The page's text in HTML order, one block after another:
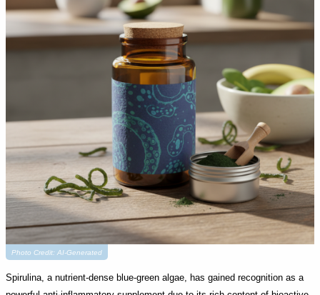
Photo Credit: AI-Generated
Spirulina, a nutrient-dense blue-green algae, has gained recognition as a